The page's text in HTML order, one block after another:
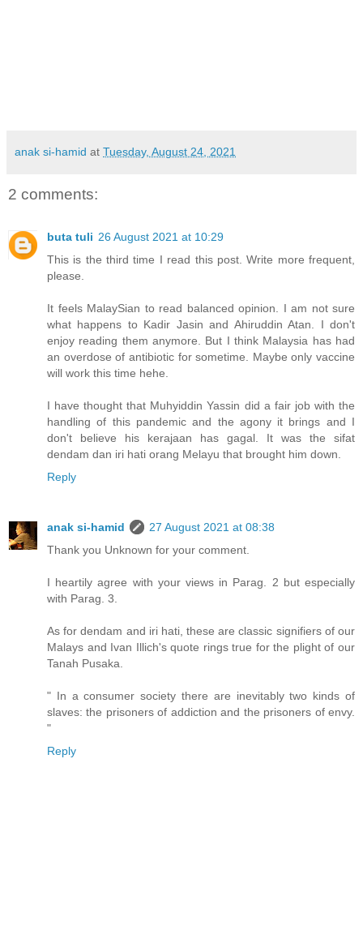
anak si-hamid at Tuesday, August 24, 2021
2 comments:
buta tuli 26 August 2021 at 10:29
This is the third time I read this post. Write more frequent,
please.
It feels MalaySian to read balanced opinion. I am not sure
what happens to Kadir Jasin and Ahiruddin Atan. I don't
enjoy reading them anymore. But I think Malaysia has had
an overdose of antibiotic for sometime. Maybe only vaccine
will work this time hehe.
I have thought that Muhyiddin Yassin did a fair job with the
handling of this pandemic and the agony it brings and I
don't believe his kerajaan has gagal. It was the sifat
dendam dan iri hati orang Melayu that brought him down.
Reply
anak si-hamid
27 August 2021 at 08:38
Thank you Unknown for your comment.
I heartily agree with your views in Parag. 2 but especially
with Parag. 3.
As for dendam and iri hati, these are classic signifiers of our
Malays and Ivan Illich's quote rings true for the plight of our
Tanah Pusaka.
" In a consumer society there are inevitably two kinds of
slaves: the prisoners of addiction and the prisoners of envy.
"
Reply